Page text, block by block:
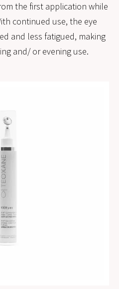
the first application while
continued use, the eye
and less fatigued, making
and/ or evening use.